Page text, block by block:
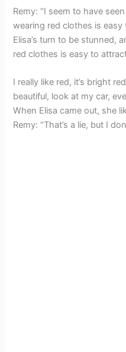
Remy: “I seem to have
wearing red clothes is
Elisa’s turn to be stunned,
red clothes is easy to
I really like red, it’s bright
beautiful, look at my car,
When Elisa came out, she
Remy: “That’s a lie, but I